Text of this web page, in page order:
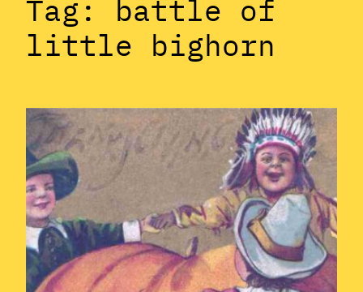
Tag: battle of
little bighorn